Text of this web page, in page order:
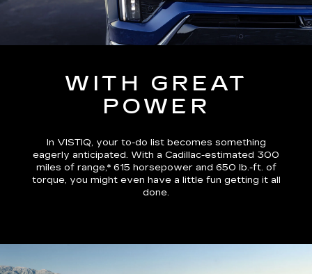
WITH GREAT
POWER
In VISTIQ, your to-do list becomes something
eagerly anticipated. With a Cadillac-estimated 300
miles of range,*615 horsepower and 650 lb.-ft. of
torque, you might even have a little fun getting it all
done.